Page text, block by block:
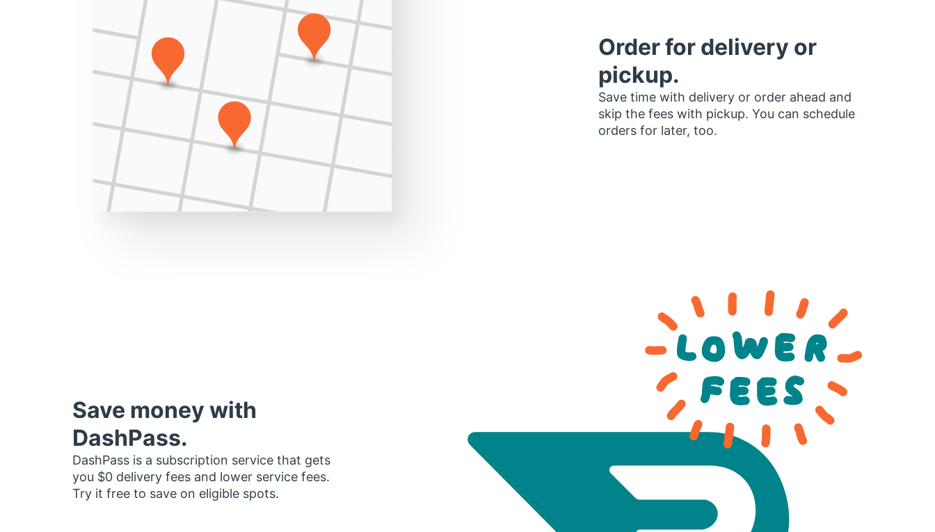
Order for delivery or
pickup.
Save time with delivery or order ahead and
skip the fees with pickup. You can schedule
orders for later, too.
Save money with
DashPass.
DashPass is a subscription service that gets
you $0 delivery fees and lower service fees.
Try it free to save on eligible spots.